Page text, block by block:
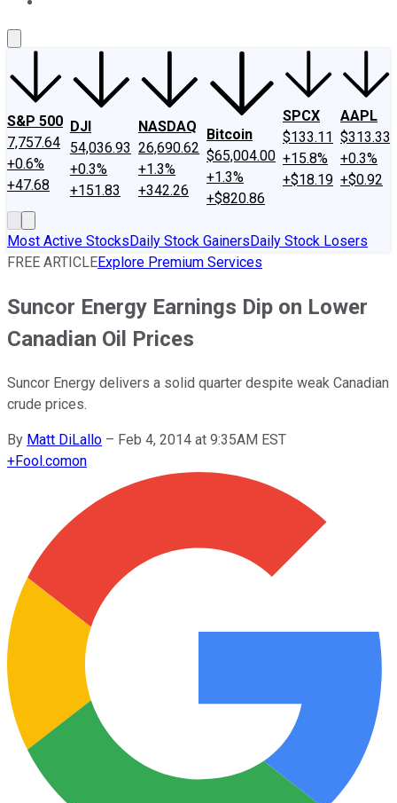
S&P 500
7,757.64
+0.6%
+47.68
DJI
54,036.93
+0.3%
+151.83
NASDAQ
26,690.62
+1.3%
+342.26
Bitcoin
$65,004.00
+1.3%
+$820.86
SPCX
$133.11
+15.8%
+$18.19
AAPL
$313.33
+0.3%
+$0.92
Most Active StocksDaily Stock GainersDaily Stock Losers
FREE ARTICLEExplore Premium Services
Suncor Energy Earnings Dip on Lower
Canadian Oil Prices
Suncor Energy delivers a solid quarter despite weak Canadian
crude prices.
By Matt DiLallo – Feb 4, 2014 at 9:35AM EST
+Fool.comon